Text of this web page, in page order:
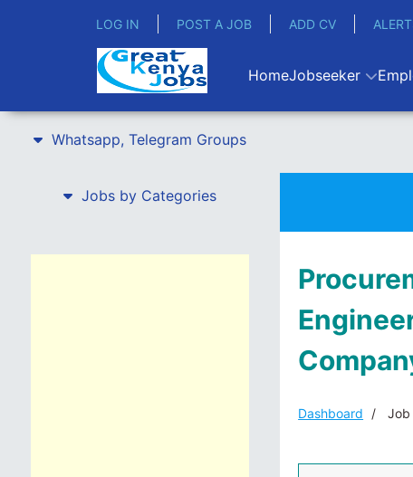
LOG IN POST A JOB ADD CV
HomeJobseeker
Whatsapp, Telegram Groups
Jobs by Categories
Dashboard Job